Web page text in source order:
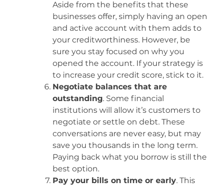
Aside from the benefits that these
businesses offer, simply having an open
and active account with them adds to
your creditworthiness. However, be
sure you stay focused on why you
opened the account. If your strategy is
to increase your credit score, stick to it.
Negotiate balances that are
outstanding. Some financial
institutions will allow it’s customers to
negotiate or settle on debt. These
conversations are never easy, but may
save you thousands in the long term.
Paying back what you borrow is still the
best option.
Pay your bills on time or early. This